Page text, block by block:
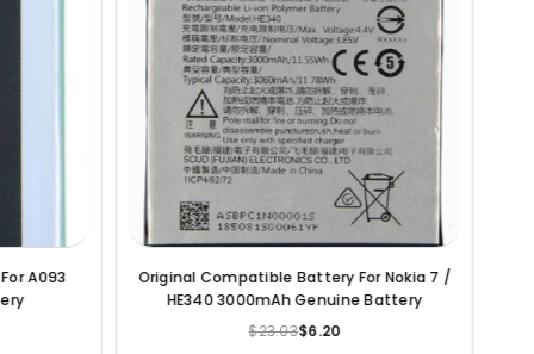
ONE
Battery
Original Compatible Battery For HTC M8 -
35H00214-00M 2600mAh Genuine
Battery
Regular
$23.03$6.83